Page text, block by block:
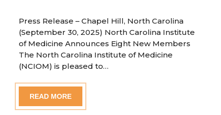
Press Release – Chapel Hill, North Carolina
(September 30, 2025) North Carolina Institute
of Medicine Announces Eight New Members
The North Carolina Institute of Medicine
(NCIOM) is pleased to…
READ MORE